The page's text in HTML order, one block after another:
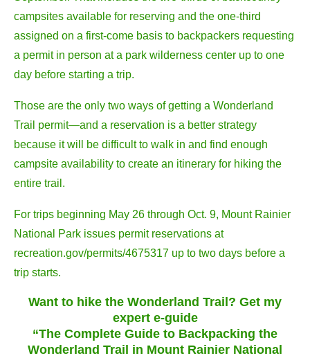
campsites available for reserving and the one-third
assigned on a first-come basis to backpackers requesting
a permit in person at a park wilderness center up to one
day before starting a trip.
Those are the only two ways of getting a Wonderland
Trail permit—and a reservation is a better strategy
because it will be difficult to walk in and find enough
campsite availability to create an itinerary for hiking the
entire trail.
For trips beginning May 26 through Oct. 9, Mount Rainier
National Park issues permit reservations at
recreation.gov/permits/4675317 up to two days before a
trip starts.
Want to hike the Wonderland Trail? Get my
expert e-guide
“The Complete Guide to Backpacking the
Wonderland Trail in Mount Rainier National